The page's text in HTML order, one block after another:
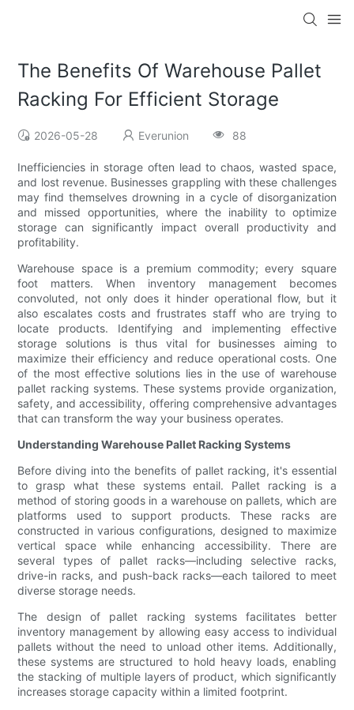
The Benefits Of Warehouse Pallet
Racking For Efficient Storage
2026-05-28 Everunion 88
Inefficiencies in storage often lead to chaos, wasted space,
and lost revenue. Businesses grappling with these challenges
may find themselves drowning in a cycle of disorganization
and missed opportunities, where the inability to optimize
storage can significantly impact overall productivity and
profitability.
Warehouse space is a premium commodity; every square
foot matters. When inventory management becomes
convoluted, not only does it hinder operational flow, but it
also escalates costs and frustrates staff who are trying to
locate products. Identifying and implementing effective
storage solutions is thus vital for businesses aiming to
maximize their efficiency and reduce operational costs. One
of the most effective solutions lies in the use of warehouse
pallet racking systems. These systems provide organization,
safety, and accessibility, offering comprehensive advantages
that can transform the way your business operates.
Understanding Warehouse Pallet Racking Systems
Before diving into the benefits of pallet racking, it's essential
to grasp what these systems entail. Pallet racking is a
method of storing goods in a warehouse on pallets, which are
platforms used to support products. These racks are
constructed in various configurations, designed to maximize
vertical space while enhancing accessibility. There are
several types of pallet racks—including selective racks,
drive-in racks, and push-back racks—each tailored to meet
diverse storage needs.
The design of pallet racking systems facilitates better
inventory management by allowing easy access to individual
pallets without the need to unload other items. Additionally,
these systems are structured to hold heavy loads, enabling
the stacking of multiple layers of product, which significantly
increases storage capacity within a limited footprint.